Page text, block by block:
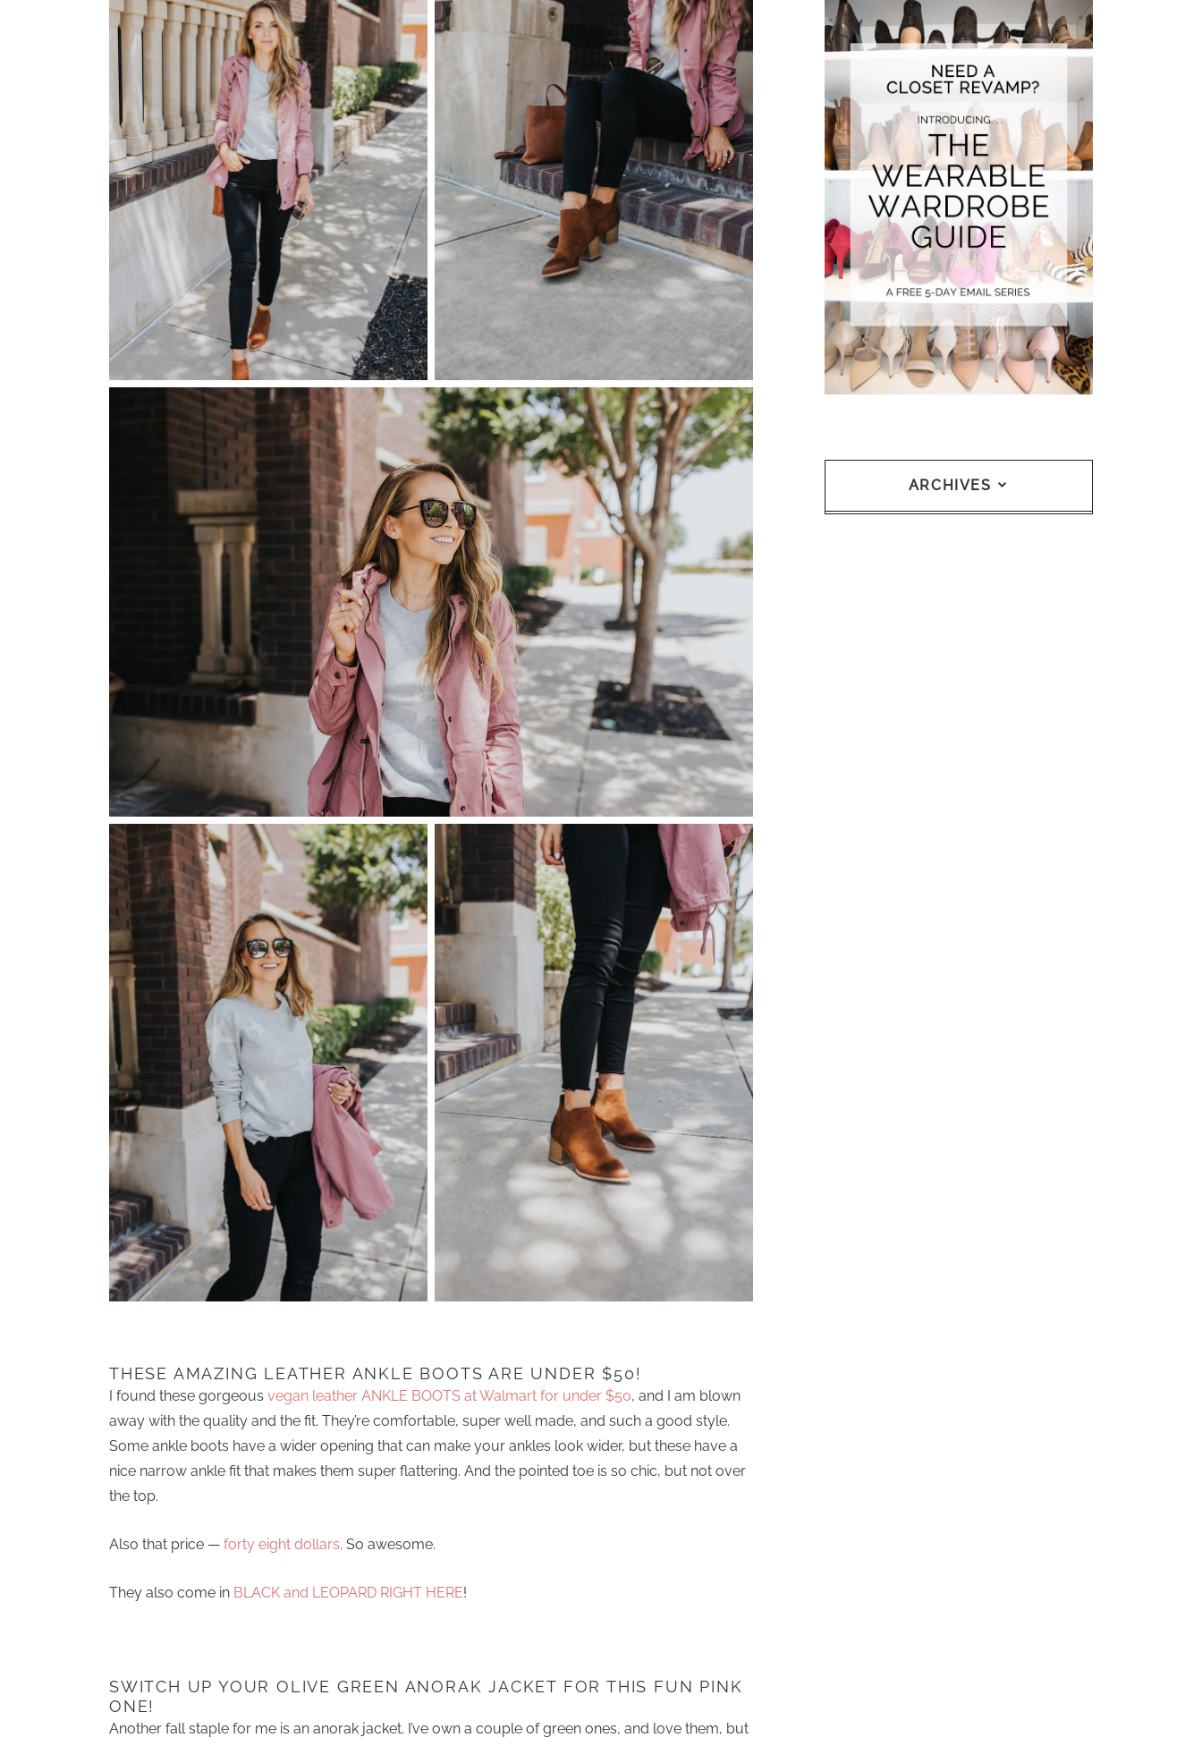
THESE AMAZING LEATHER ANKLE BOOTS ARE UNDER $50!
I found these gorgeous vegan leather ANKLE BOOTS at Walmart for under $50, and I am blown
away with the quality and the fit. They’re comfortable, super well made, and such a good style.
Some ankle boots have a wider opening that can make your ankles look wider, but these have a
nice narrow ankle fit that makes them super flattering. And the pointed toe is so chic, but not over
the top.
Also that price — forty eight dollars. So awesome.
They also come in BLACK and LEOPARD RIGHT HERE!
SWITCH UP YOUR OLIVE GREEN ANORAK JACKET FOR THIS FUN PINK
ONE!
Another fall staple for me is an anorak jacket. I’ve own a couple of green ones, and love them, but
ARCHIVES